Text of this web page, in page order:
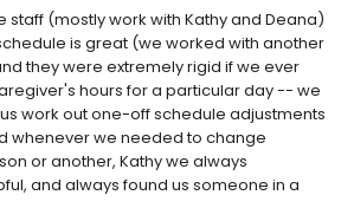
staff (mostly work with Kathy and Deana)
is great (we worked with another
they were extremely rigid if we ever
hours for a particular day -- we
work out one-off schedule adjustments
whenever we needed to change
or another, Kathy we always
and always found us someone in a